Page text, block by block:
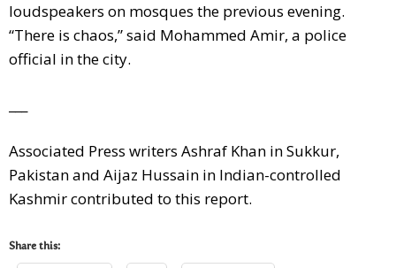
loudspeakers on mosques the previous evening.
“There is chaos,” said Mohammed Amir, a police
official in the city.
Associated Press writers Ashraf Khan in Sukkur,
Pakistan and Aijaz Hussain in Indian-controlled
Kashmir contributed to this report.
Share this: